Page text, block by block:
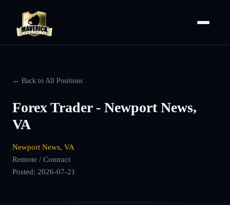
← Back to All Positions
Forex Trader - Newport News,
VA
Newport News, VA
Remote / Contract
Posted: 2026-07-21